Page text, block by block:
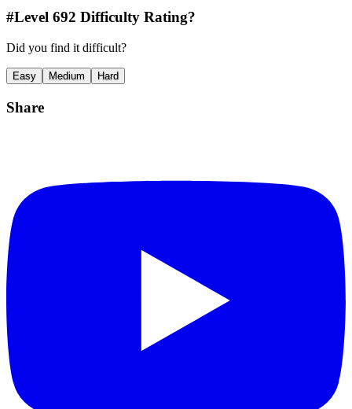
#Level 692 Difficulty Rating?
Did you find it difficult?
Easy Medium Hard
Share